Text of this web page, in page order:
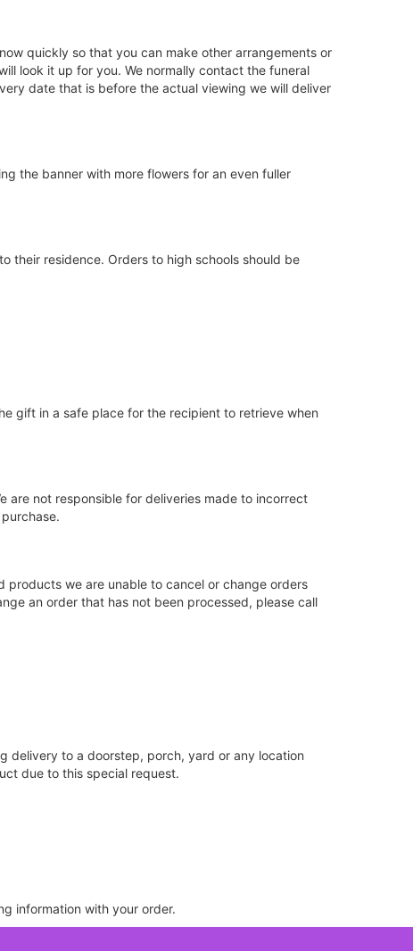
quickly so that you can make other arrangements or
look it up for you. We normally contact the funeral
date that is before the actual viewing we will deliver
the banner with more flowers for an even fuller
their residence. Orders to high schools should be
gift in a safe place for the recipient to retrieve when
are not responsible for deliveries made to incorrect
we are unable to cancel or change orders
an order that has not been processed, please call
delivery to a doorstep, porch, yard or any location
due to this special request.
information with your order.